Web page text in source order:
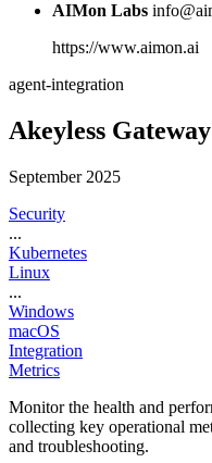
AIMon Labs
https://www.aimon.ai
agent-integration
Akeyless Gateway
September 2025
Security
...
Kubernetes
Linux
...
Windows
macOS
Integration
Metrics
Monitor the health and
collecting key operational
and troubleshooting.